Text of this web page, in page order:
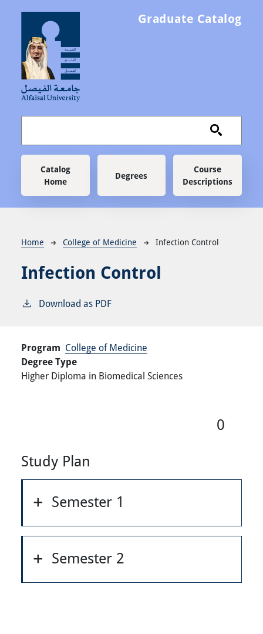
Graduate Catalog
Main navigation
Catalog
Home
Degrees
Course
Descriptions
Breadcrumb
Home College of Medicine Infection Control
Infection Control
Download as PDF
Program College of Medicine
Degree Type
Higher Diploma in Biomedical Sciences
0
Study Plan
Semester 1
Semester 2